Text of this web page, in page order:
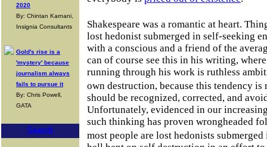
2020
By: Chintan Karnani,
Insignia Consultants
Gold's rise is a
'mystery' because
journalism always
fails to pursue it
By: Chris Powell,
GATA
Search
Shakespeare was a romantic at heart.
lost hedonist submerged in self-seeking
with a conscious and a friend of the
can of course see this in his writing,
running through his work is ruthless
own destruction, because this tendency
should be recognized, corrected, and
Unfortunately, evidenced in our
such thinking has proven wrongheaded
most people are lost hedonists